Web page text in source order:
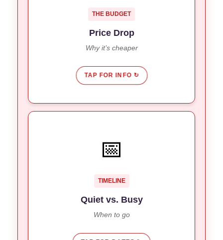
THE BUDGET
Price Drop
Why it’s cheaper
TAP FOR INFO ↻
A weaker Indonesian Rupiah gives
📅
TIMELINE
Quiet vs. Busy
When to go
Quiet decline until Chinese New Year
March & April see the return of